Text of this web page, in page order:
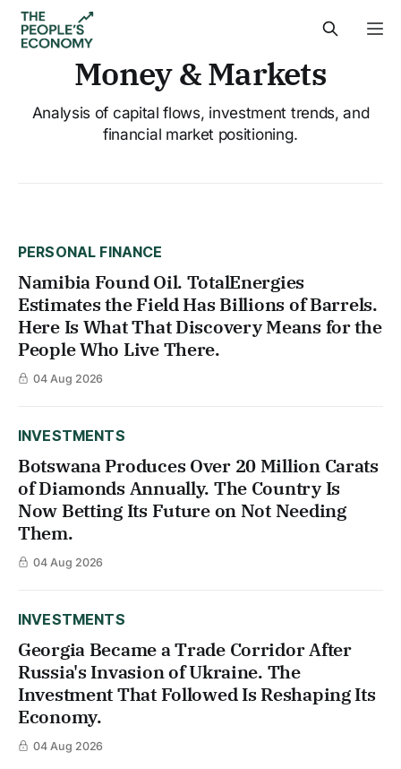
Money & Markets
Analysis of capital flows, investment trends, and
financial market positioning.
PERSONAL FINANCE
Namibia Found Oil. TotalEnergies
Estimates the Field Has Billions of Barrels.
Here Is What That Discovery Means for the
People Who Live There.
04 Aug 2026
INVESTMENTS
Botswana Produces Over 20 Million Carats
of Diamonds Annually. The Country Is
Now Betting Its Future on Not Needing
Them.
04 Aug 2026
INVESTMENTS
Georgia Became a Trade Corridor After
Russia's Invasion of Ukraine. The
Investment That Followed Is Reshaping Its
Economy.
04 Aug 2026